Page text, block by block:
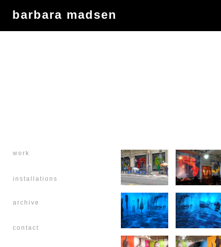
barbara madsen
work
installations
archive
contact